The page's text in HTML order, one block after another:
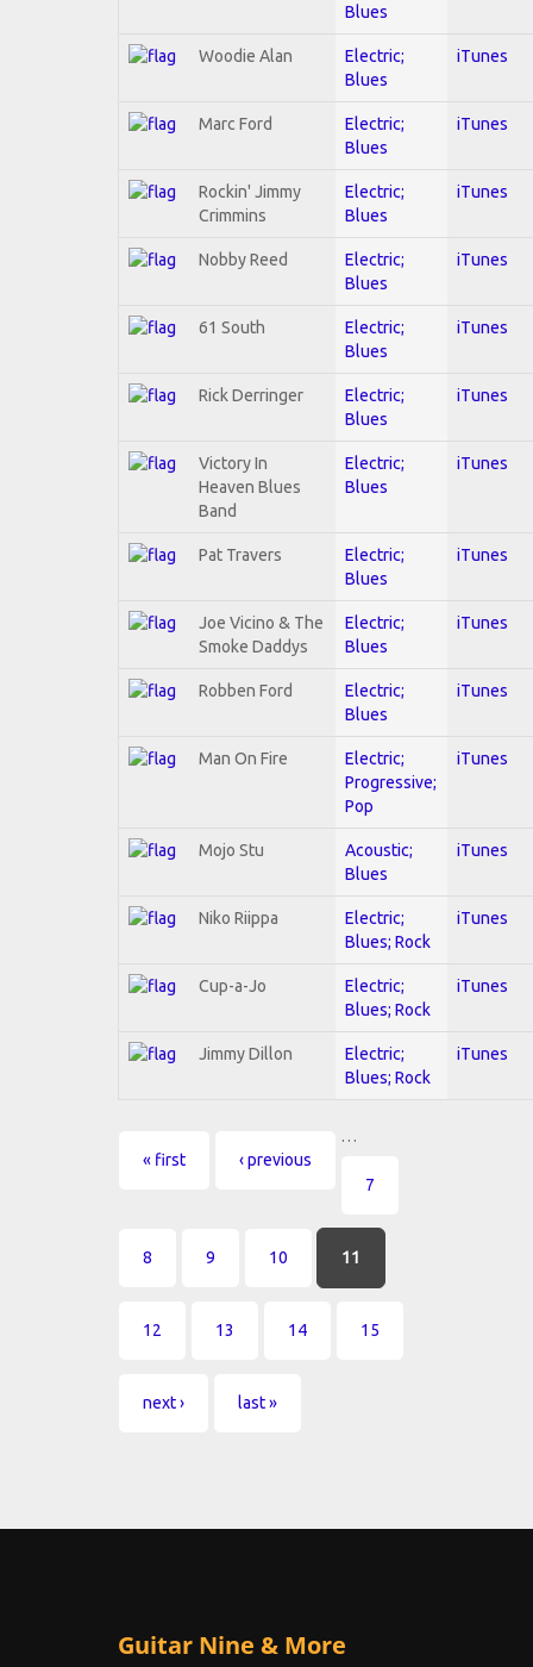
Blues
Woodie Alan
Electric;
Blues
iTunes
Marc Ford
Electric;
Blues
iTunes
Rockin' Jimmy
Crimmins
Electric;
Blues
iTunes
Nobby Reed
Electric;
Blues
iTunes
61 South
Electric;
Blues
iTunes
Rick Derringer
Electric;
Blues
iTunes
Victory In
Heaven Blues
Band
Electric;
Blues
iTunes
Pat Travers
Electric;
Blues
iTunes
Joe Vicino & The
Smoke Daddys
Electric;
Blues
iTunes
Robben Ford
Electric;
Blues
iTunes
Man On Fire
Electric;
Progressive;
Pop
iTunes
Mojo Stu
Acoustic;
Blues
iTunes
Niko Riippa
Electric;
Blues; Rock
iTunes
Cup-a-Jo
Electric;
Blues; Rock
iTunes
Jimmy Dillon
Electric;
Blues; Rock
iTunes
Pages
« first ‹ previous
…
7
8 9 10 11
12 13 14 15
next › last »
Guitar Nine & More